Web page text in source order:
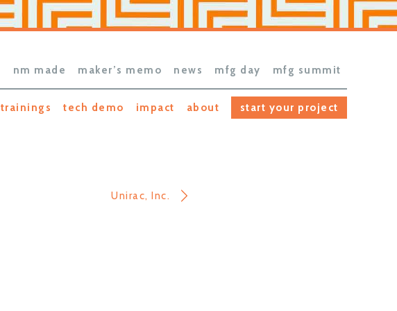
nm made maker’s memo news mfg day mfg summit
trainings tech demo impact about start your project
Unirac, Inc.